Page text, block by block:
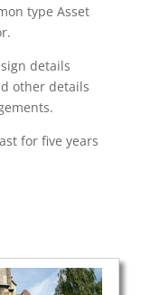
type Asset
details
other details
for five years